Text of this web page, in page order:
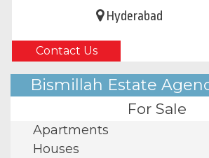
Hyderabad
Contact Us
Bismillah Estate
For Sale
Apartments
Houses